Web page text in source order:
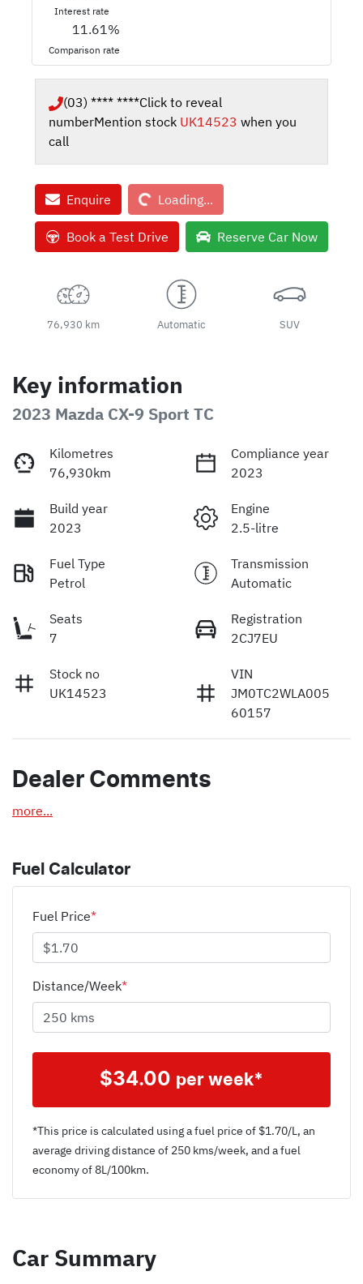
Interest rate
11.61%
Comparison rate
(03) **** ****Click to reveal
numberMention stock UK14523 when you
call
Enquire Loading...Loading...
Book a Test Drive Reserve Car Now
76,930 km Automatic SUV
Key information
2023 Mazda CX-9 Sport TC
Kilometres
76,930km
Compliance year
2023
Build year
2023
Engine
2.5-litre
Fuel Type
Petrol
Transmission
Automatic
Seats
7
Registration
2CJ7EU
Stock no
UK14523
VIN
JM0TC2WLA005
60157
Dealer Comments
more...
Fuel Calculator
Fuel Price*
Distance/Week*
$34.00 per week*
*This price is calculated using a fuel price of $1.70/L, an
average driving distance of 250 kms/week, and a fuel
economy of8L/100km.
Car Summary